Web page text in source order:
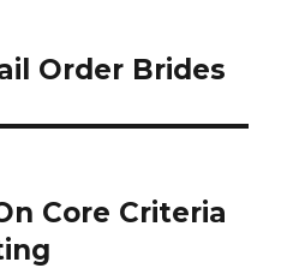
Order Brides
Core Criteria